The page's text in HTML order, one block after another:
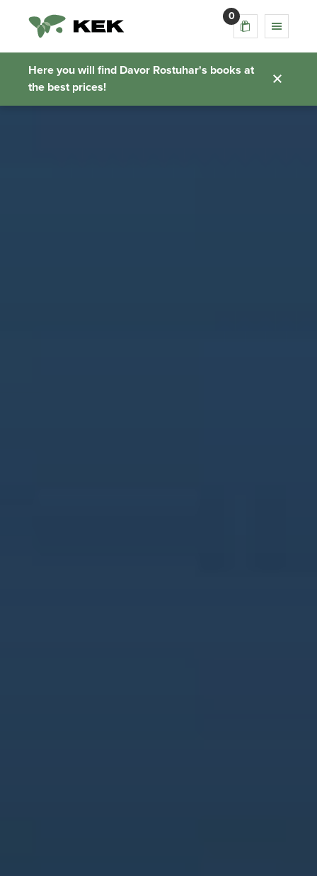
0
Here you will find Davor Rostuhar's books at
the best prices!